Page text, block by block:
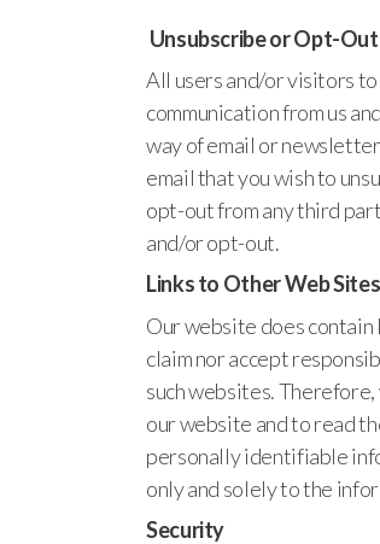
Unsubscribe or Opt-Out
All users and/or visitors
communication from us
way of email or
email that you wish to
opt-out from any third
and/or opt-out.
Links to Other Web Sites
Our website does
claim nor accept
such websites.
our website and to read
personally identifiable
only and solely to the
Security